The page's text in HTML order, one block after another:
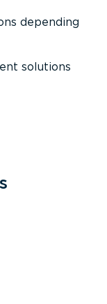
depending
solutions